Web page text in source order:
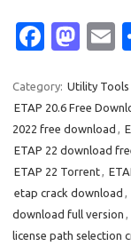
Fa
e
b
o
o
k
M
t
o
d
o
n
E
Category: Utility Tools
ETAP 20.6 Free
2022 free download ,
ETAP 22 download
ETAP 22 Torrent,
etap crack download ,
download full version ,
license path selection